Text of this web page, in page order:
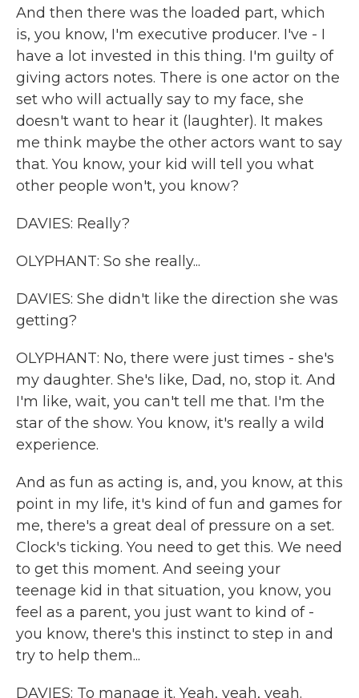
And then there was the loaded part, which
is, you know, I'm executive producer. I've - I
have a lot invested in this thing. I'm guilty of
giving actors notes. There is one actor on the
set who will actually say to my face, she
doesn't want to hear it (laughter). It makes
me think maybe the other actors want to say
that. You know, your kid will tell you what
other people won't, you know?
DAVIES: Really?
OLYPHANT: So she really...
DAVIES: She didn't like the direction she was
getting?
OLYPHANT: No, there were just times - she's
my daughter. She's like, Dad, no, stop it. And
I'm like, wait, you can't tell me that. I'm the
star of the show. You know, it's really a wild
experience.
And as fun as acting is, and, you know, at this
point in my life, it's kind of fun and games for
me, there's a great deal of pressure on a set.
Clock's ticking. You need to get this. We need
to get this moment. And seeing your
teenage kid in that situation, you know, you
feel as a parent, you just want to kind of -
you know, there's this instinct to step in and
try to help them...
DAVIES: To manage it. Yeah, yeah, yeah.